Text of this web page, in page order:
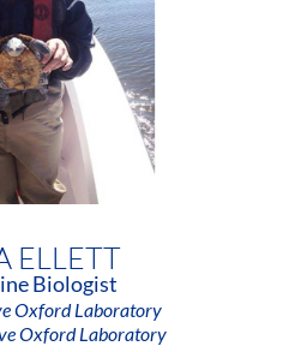
ELLETT
Biologist
Oxford Laboratory
Oxford Laboratory